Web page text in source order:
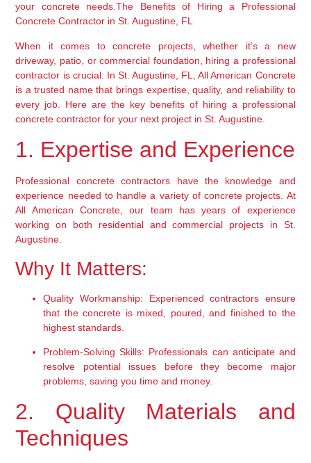
your concrete needs.The Benefits of Hiring a Professional
Concrete Contractor in St. Augustine, FL
When it comes to concrete projects, whether it’s a new
driveway, patio, or commercial foundation, hiring a professional
contractor is crucial. In St. Augustine, FL, All American Concrete
is a trusted name that brings expertise, quality, and reliability to
every job. Here are the key benefits of hiring a professional
concrete contractor for your next project in St. Augustine.
1. Expertise and Experience
Professional concrete contractors have the knowledge and
experience needed to handle a variety of concrete projects. At
All American Concrete, our team has years of experience
working on both residential and commercial projects in St.
Augustine.
Why It Matters:
Quality Workmanship: Experienced contractors ensure
that the concrete is mixed, poured, and finished to the
highest standards.
Problem-Solving Skills: Professionals can anticipate and
resolve potential issues before they become major
problems, saving you time and money.
2. Quality Materials and
Techniques